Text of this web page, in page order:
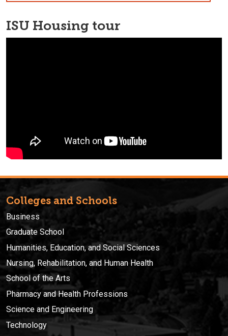
ISU Housing tour
Colleges and Schools
Business
Graduate School
Humanities, Education, and Social Sciences
Nursing, Rehabilitation, and Human Health
School of the Arts
Pharmacy and Health Professions
Science and Engineering
Technology